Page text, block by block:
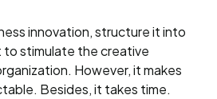
innovation, structure it into
to stimulate the creative
However, it makes
Besides, it takes time.